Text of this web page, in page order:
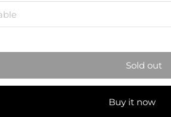
Sold out
Buy it now